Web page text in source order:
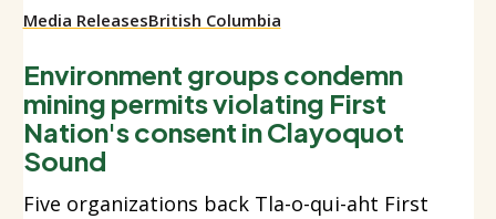
Media ReleasesBritish Columbia
Environment groups condemn
mining permits violating First
Nation's consent in Clayoquot
Sound
Five organizations back Tla-o-qui-aht First